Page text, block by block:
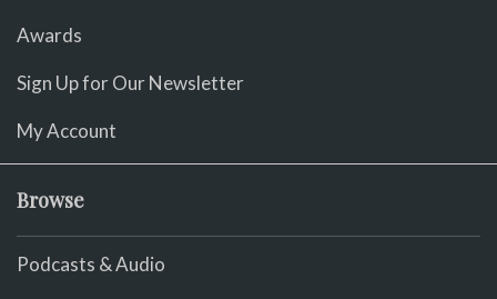
Awards
Sign Up for Our Newsletter
My Account
Browse
Podcasts & Audio